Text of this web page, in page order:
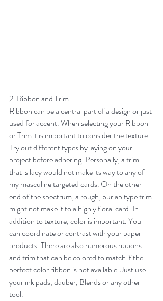
2. Ribbon and Trim
Ribbon can be a central part of a design or just
used for accent. When selecting your Ribbon
or Trim it is important to consider the texture.
Try out different types by laying on your
project before adhering. Personally, a trim
that is lacy would not make its way to any of
my masculine targeted cards. On the other
end of the spectrum, a rough, burlap type trim
might not make it to a highly floral card. In
addition to texture, color is important. You
can coordinate or contrast with your paper
products. There are also numerous ribbons
and trim that can be colored to match if the
perfect color ribbon is not available. Just use
your ink pads, dauber, Blends or any other
tool.